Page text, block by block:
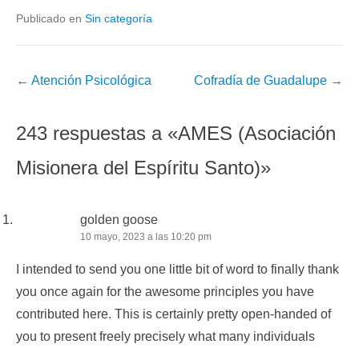
Publicado en Sin categoría
Navegación
la
← Atención Psicológica Cofradía de Guadalupe →
243 respuestas a «AMES (Asociación
Misionera del Espíritu Santo)»
golden goose
10 mayo, 2023 a las 10:20 pm
I intended to send you one little bit of word to finally thank
you once again for the awesome principles you have
contributed here. This is certainly pretty open-handed of
you to present freely precisely what many individuals